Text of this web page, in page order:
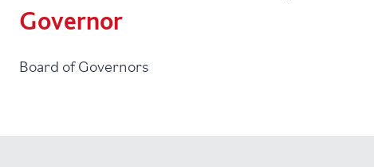
Governor
Board of Governors